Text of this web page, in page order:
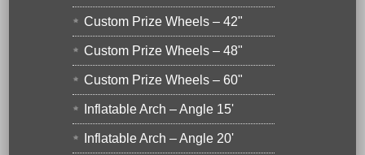
Custom Prize Wheels – 42"
Custom Prize Wheels – 48"
Custom Prize Wheels – 60"
Inflatable Arch – Angle 15'
Inflatable Arch – Angle 20'